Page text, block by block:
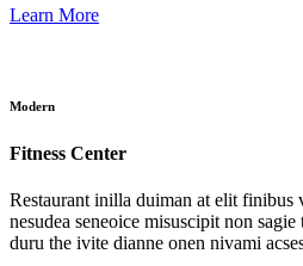
Learn More
Modern
Fitness Center
Restaurant inilla duiman at elit finibus
nesudea seneoice misuscipit non
duru the ivite dianne onen nivami